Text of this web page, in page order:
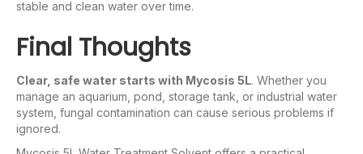
stable and clean water over time.
Final Thoughts
Clear, safe water starts with Mycosis 5L. Whether you
manage an aquarium, pond, storage tank, or industrial water
system, fungal contamination can cause serious problems if
ignored.